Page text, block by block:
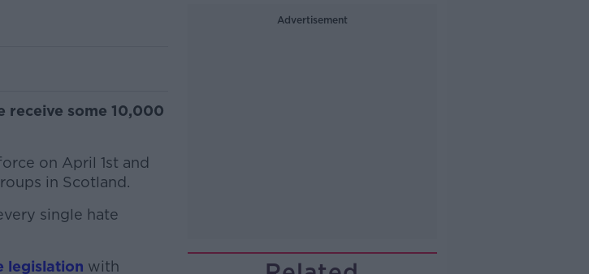
receive some 10,000
on April 1st and
in Scotland.
single hate
legislation with
Advertisement